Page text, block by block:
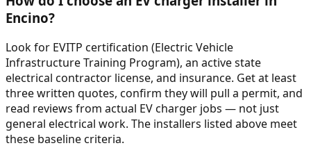
Encino?
Look for EVITP certification (Electric Vehicle
Infrastructure Training Program), an active state
electrical contractor license, and insurance. Get at least
three written quotes, confirm they will pull a permit, and
read reviews from actual EV charger jobs — not just
general electrical work. The installers listed above meet
these baseline criteria.